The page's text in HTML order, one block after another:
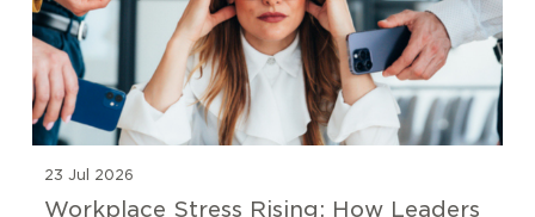
23 Jul 2026
Workplace Stress Rising: How Leaders